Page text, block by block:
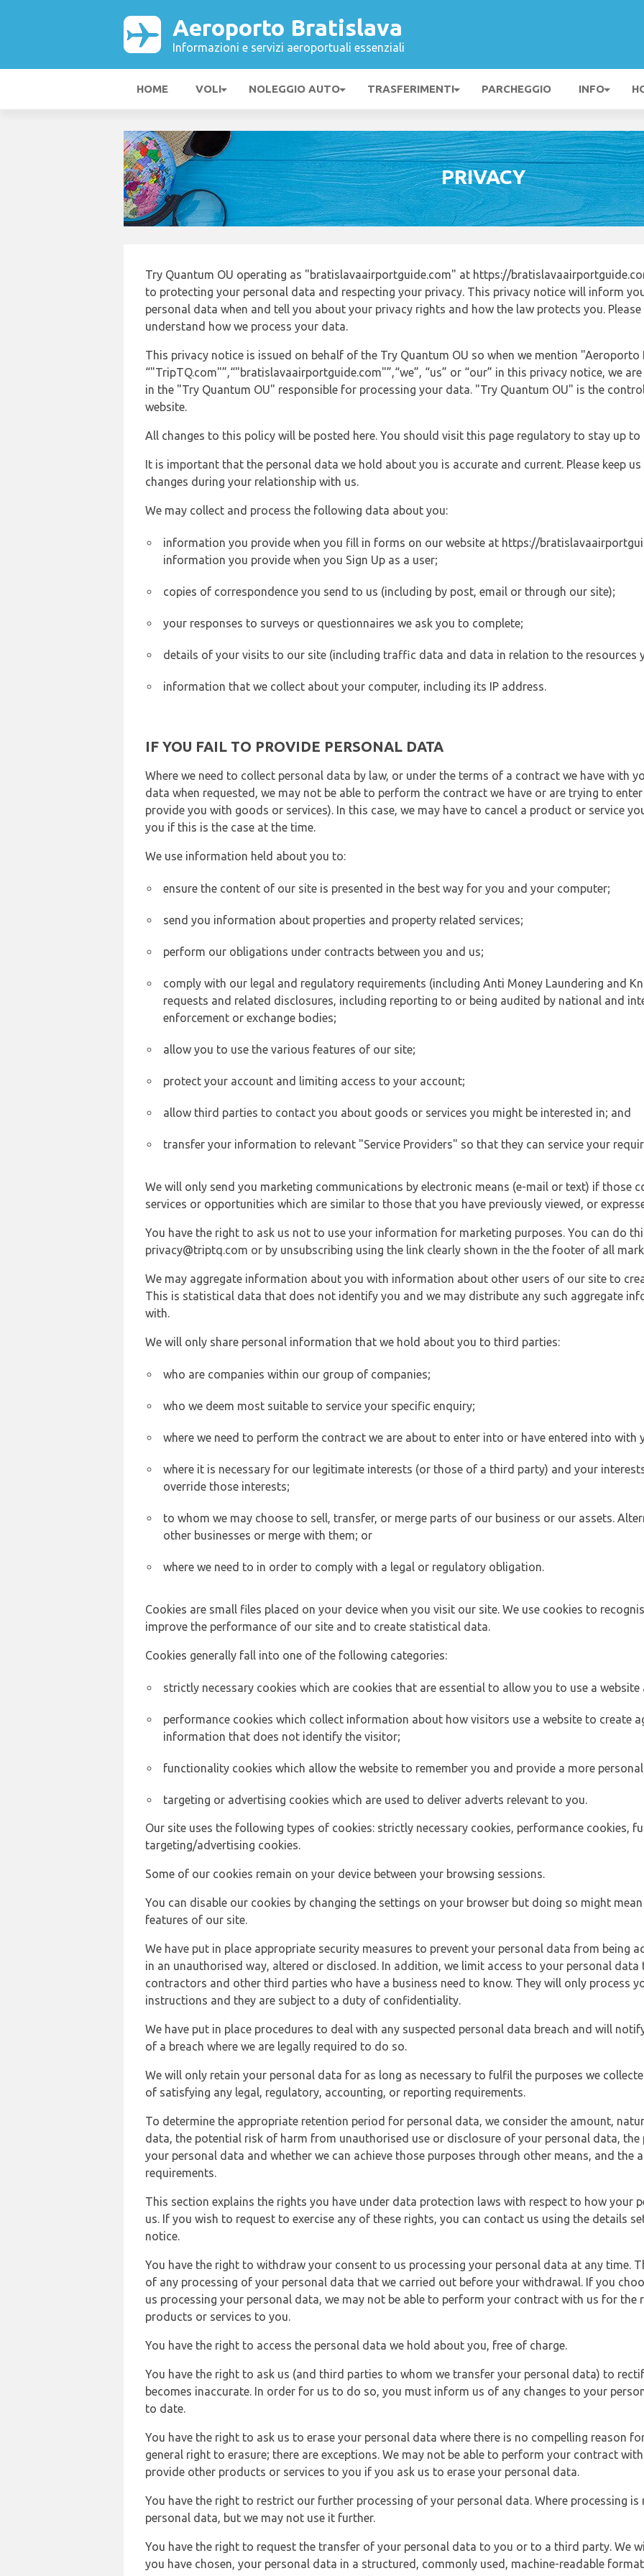
Aeroporto Bratislava
Informazioni e servizi aeroportuali essenziali
HOME VOLI NOLEGGIO AUTO TRASFERIMENTI PARCHEGGIO INFO
PRIVACY
Try Quantum OU operating as "bratislavaairportguide.com" at https://
to protecting your personal data and respecting your privacy. This privacy notice will inform
personal data when and tell you about your privacy rights and how the law protects you.
understand how we process your data.
This privacy notice is issued on behalf of the Try Quantum OU so when we mention "Aeroporto
“"TripTQ.com"”,“"bratislavaairportguide.com"”,“we”, “us” or “our” in this privacy notice, we
in the "Try Quantum OU" responsible for processing your data. "Try Quantum OU" is the
website.
All changes to this policy will be posted here. You should visit this page regulatory to stay up to
It is important that the personal data we hold about you is accurate and current. Please keep
changes during your relationship with us.
We may collect and process the following data about you:
information you provide when you fill in forms on our website at https://
information you provide when you Sign Up as a user;
copies of correspondence you send to us (including by post, email or through our site);
your responses to surveys or questionnaires we ask you to complete;
details of your visits to our site (including traffic data and data in relation to the resources
information that we collect about your computer, including its IP address.
IF YOU FAIL TO PROVIDE PERSONAL DATA
Where we need to collect personal data by law, or under the terms of a contract we have with
data when requested, we may not be able to perform the contract we have or are trying to
provide you with goods or services). In this case, we may have to cancel a product or service
you if this is the case at the time.
We use information held about you to:
ensure the content of our site is presented in the best way for you and your computer;
send you information about properties and property related services;
perform our obligations under contracts between you and us;
comply with our legal and regulatory requirements (including Anti Money Laundering and
requests and related disclosures, including reporting to or being audited by national and
enforcement or exchange bodies;
allow you to use the various features of our site;
protect your account and limiting access to your account;
allow third parties to contact you about goods or services you might be interested in; and
transfer your information to relevant "Service Providers" so that they can service your
We will only send you marketing communications by electronic means (e-mail or text) if those
services or opportunities which are similar to those that you have previously viewed, or
You have the right to ask us not to use your information for marketing purposes. You can do
privacy@triptq.com or by unsubscribing using the link clearly shown in the the footer of all
We may aggregate information about you with information about other users of our site to
This is statistical data that does not identify you and we may distribute any such aggregate
with.
We will only share personal information that we hold about you to third parties:
who are companies within our group of companies;
who we deem most suitable to service your specific enquiry;
where we need to perform the contract we are about to enter into or have entered into with
where it is necessary for our legitimate interests (or those of a third party) and your
override those interests;
to whom we may choose to sell, transfer, or merge parts of our business or our assets.
other businesses or merge with them; or
where we need to in order to comply with a legal or regulatory obligation.
Cookies are small files placed on your device when you visit our site. We use cookies to
improve the performance of our site and to create statistical data.
Cookies generally fall into one of the following categories:
strictly necessary cookies which are cookies that are essential to allow you to use a
performance cookies which collect information about how visitors use a website to create
information that does not identify the visitor;
functionality cookies which allow the website to remember you and provide a more
targeting or advertising cookies which are used to deliver adverts relevant to you.
Our site uses the following types of cookies: strictly necessary cookies, performance cookies,
targeting/advertising cookies.
Some of our cookies remain on your device between your browsing sessions.
You can disable our cookies by changing the settings on your browser but doing so might
features of our site.
We have put in place appropriate security measures to prevent your personal data from being
in an unauthorised way, altered or disclosed. In addition, we limit access to your personal data
contractors and other third parties who have a business need to know. They will only process
instructions and they are subject to a duty of confidentiality.
We have put in place procedures to deal with any suspected personal data breach and will
of a breach where we are legally required to do so.
We will only retain your personal data for as long as necessary to fulfil the purposes we
of satisfying any legal, regulatory, accounting, or reporting requirements.
To determine the appropriate retention period for personal data, we consider the amount,
data, the potential risk of harm from unauthorised use or disclosure of your personal data, the
your personal data and whether we can achieve those purposes through other means, and the
requirements.
This section explains the rights you have under data protection laws with respect to how your
us. If you wish to request to exercise any of these rights, you can contact us using the details
notice.
You have the right to withdraw your consent to us processing your personal data at any time.
of any processing of your personal data that we carried out before your withdrawal. If you
us processing your personal data, we may not be able to perform your contract with us for the
products or services to you.
You have the right to access the personal data we hold about you, free of charge.
You have the right to ask us (and third parties to whom we transfer your personal data) to
becomes inaccurate. In order for us to do so, you must inform us of any changes to your
to date.
You have the right to ask us to erase your personal data where there is no compelling reason
general right to erasure; there are exceptions. We may not be able to perform your contract
provide other products or services to you if you ask us to erase your personal data.
You have the right to restrict our further processing of your personal data. Where processing
personal data, but we may not use it further.
You have the right to request the transfer of your personal data to you or to a third party. We
you have chosen, your personal data in a structured, commonly used, machine-readable